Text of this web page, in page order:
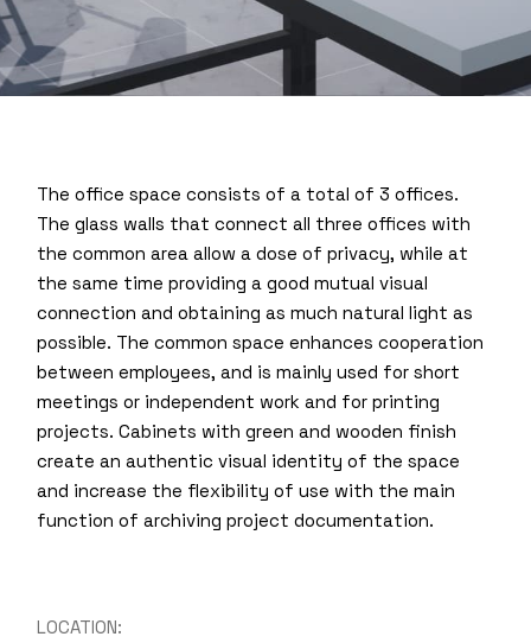
The office space consists of a total of 3 offices.
The glass walls that connect all three offices with
the common area allow a dose of privacy, while at
the same time providing a good mutual visual
connection and obtaining as much natural light as
possible. The common space enhances cooperation
between employees, and is mainly used for short
meetings or independent work and for printing
projects. Cabinets with green and wooden finish
create an authentic visual identity of the space
and increase the flexibility of use with the main
function of archiving project documentation.
LOCATION: